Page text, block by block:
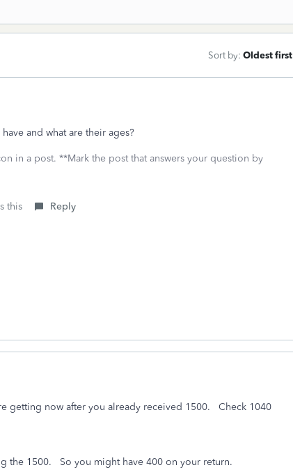
Sort by: Oldest first
and what are their ages?
in a post. **Mark the post that answers your question by
this Reply
getting now after you already received 1500. Check 1040
the 1500. So you might have 400 on your return.